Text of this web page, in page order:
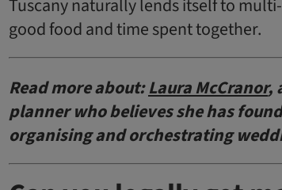
Tuscany naturally lends itself to
good food and time spent together.
Read more about:Laura McCranor,
planner who believes she has
organising and orchestrating